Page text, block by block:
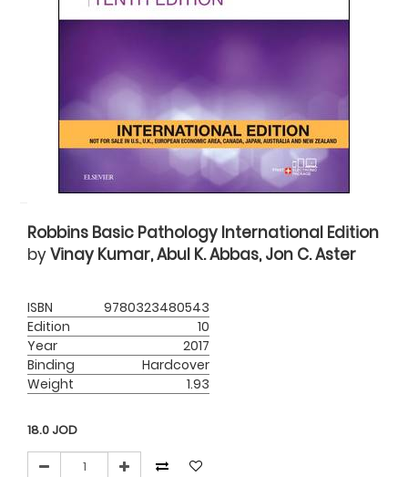
Robbins Basic Pathology International Edition
byVinay Kumar, Abul K. Abbas, Jon C. Aster
ISBN
9780323480543
Edition
10
Year
2017
Binding
Hardcover
Weight
1.93
18.0 JOD